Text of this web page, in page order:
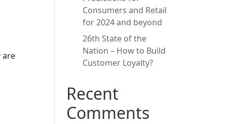
are
Consumers and Retail
for 2024 and beyond
26th State of the
Nation – How to Build
Customer Loyalty?
Recent
Comments